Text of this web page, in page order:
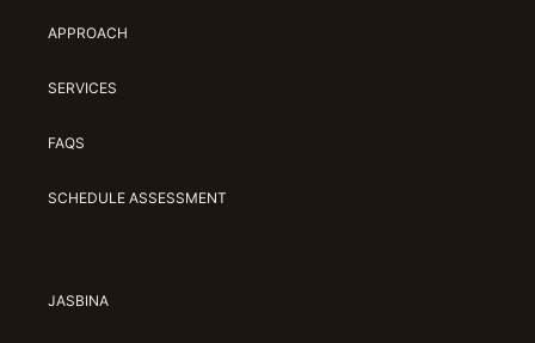
APPROACH
SERVICES
FAQS
SCHEDULE ASSESSMENT
JASBINA